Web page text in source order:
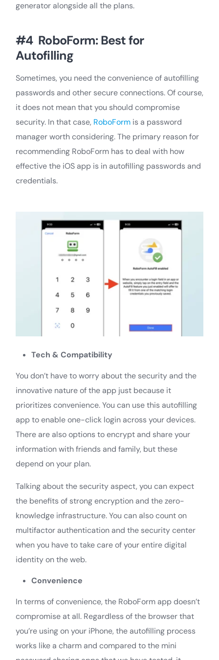
generator alongside all the plans.
#4 RoboForm: Best for
Autofilling
Sometimes, you need the convenience of autofilling
passwords and other secure connections. Of course,
it does not mean that you should compromise
security. In that case, RoboForm is a password
manager worth considering. The primary reason for
recommending RoboForm has to deal with how
effective the iOS app is in autofilling passwords and
credentials.
Tech & Compatibility
You don’t have to worry about the security and the
innovative nature of the app just because it
prioritizes convenience. You can use this autofilling
app to enable one-click login across your devices.
There are also options to encrypt and share your
information with friends and family, but these
depend on your plan.
Talking about the security aspect, you can expect
the benefits of strong encryption and the zero-
knowledge infrastructure. You can also count on
multifactor authentication and the security center
when you have to take care of your entire digital
identity on the web.
Convenience
In terms of convenience, the RoboForm app doesn’t
compromise at all. Regardless of the browser that
you’re using on your iPhone, the autofilling process
works like a charm and compared to the mini